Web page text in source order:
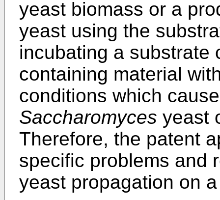
yeast biomass or a
yeast using the
incubating a substrate
containing material
conditions which
Saccharomyces yeast
Therefore, the patent
specific problems and
yeast propagation on